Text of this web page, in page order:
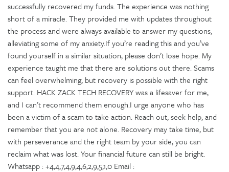
successfully recovered my funds. The experience was nothing
short of a miracle. They provided me with updates throughout
the process and were always available to answer my questions,
alleviating some of my anxiety.If you’re reading this and you’ve
found yourself in a similar situation, please don’t lose hope. My
experience taught me that there are solutions out there. Scams
can feel overwhelming, but recovery is possible with the right
support. HACK ZACK TECH RECOVERY was a lifesaver for me,
and I can’t recommend them enough.I urge anyone who has
been a victim of a scam to take action. Reach out, seek help, and
remember that you are not alone. Recovery may take time, but
with perseverance and the right team by your side, you can
reclaim what was lost. Your financial future can still be bright.
Whatsapp : +4,4,7,4,9,4,6,2,9,5,1,0 Email :